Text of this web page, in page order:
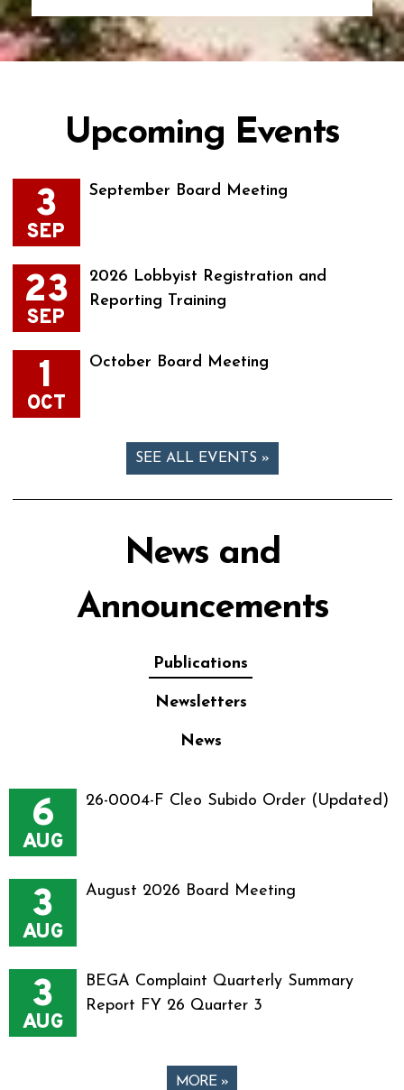
Upcoming Events
3
SEP
September Board Meeting
23
SEP
2026 Lobbyist Registration and
Reporting Training
1
OCT
October Board Meeting
SEE ALL EVENTS »
News and
Announcements
Publications
Newsletters
News
6
AUG
26-0004-F Cleo Subido Order (Updated)
3
AUG
August 2026 Board Meeting
3
AUG
BEGA Complaint Quarterly Summary
Report FY 26 Quarter 3
MORE »